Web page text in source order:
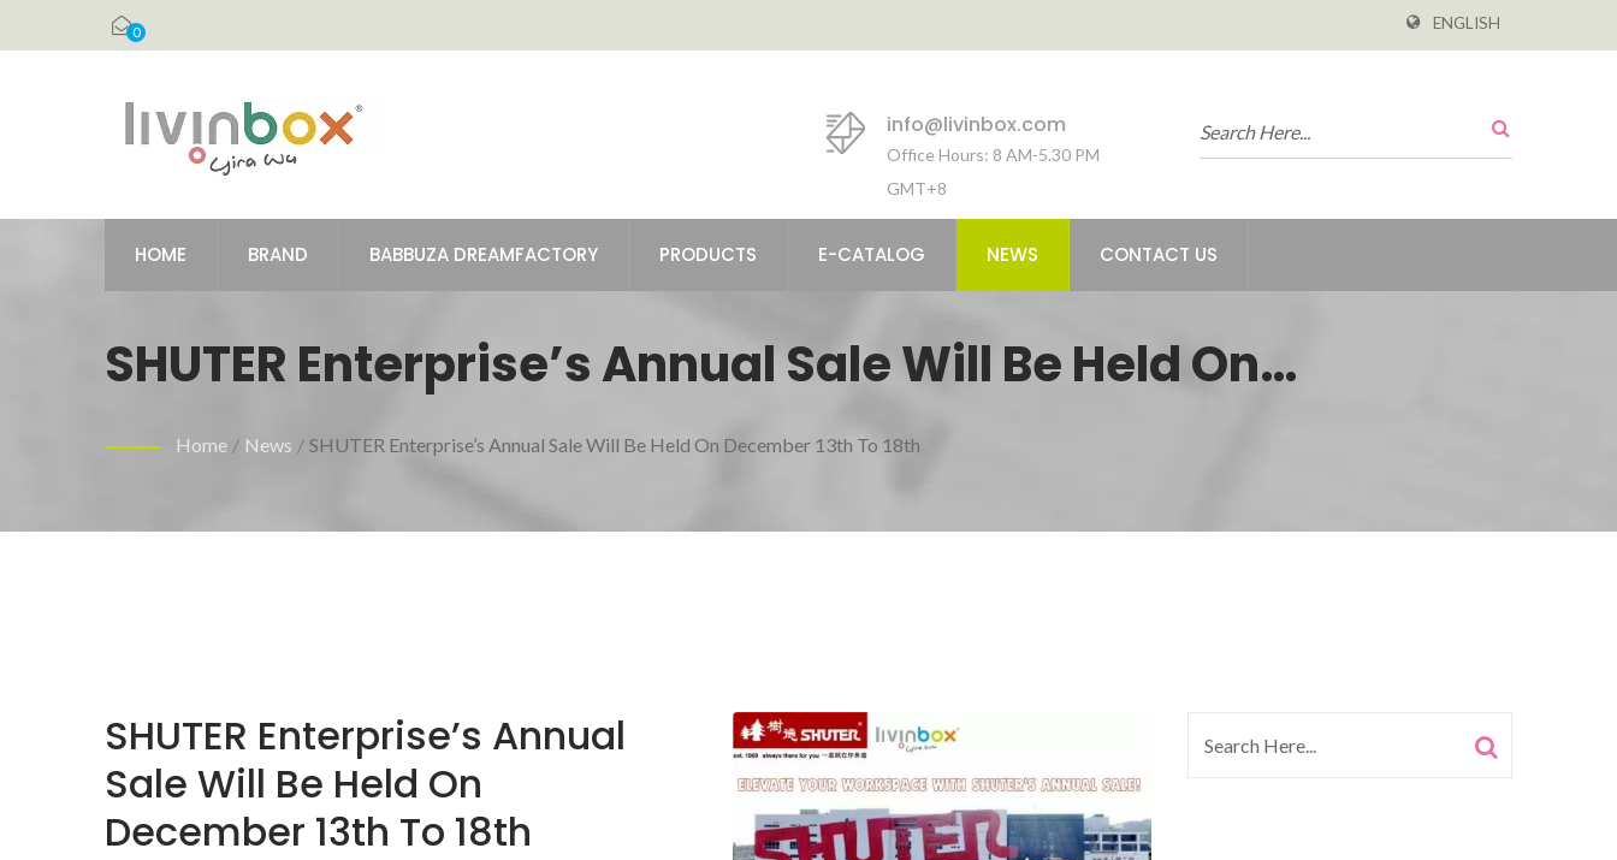
0 ENGLISH
info@livinbox.com
Office Hours: 8 AM-5.30 PM
GMT+8
HOME BRAND BABBUZA DREAMFACTORY PRODUCTS E-CATALOG NEWS CONTACT US
SHUTER Enterprise’s Annual Sale Will Be Held On
December 13th To 18th
Home / News / SHUTER Enterprise’s Annual Sale Will Be Held On December 13th To 18th
SHUTER Enterprise’s Annual
Sale Will Be Held On
December 13th To 18th